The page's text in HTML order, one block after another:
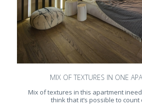
MIX OF TEXTURES IN ONE
Mix of textures in this apartment
think that it‘s possible to count